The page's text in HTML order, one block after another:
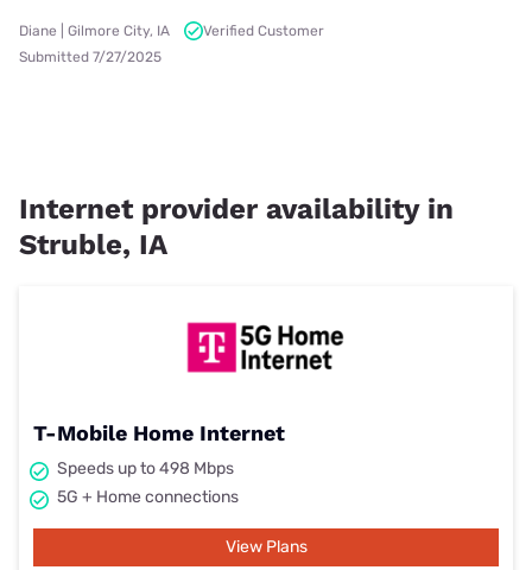
Diane | Gilmore City, IA
Verified Customer
Submitted 7/27/2025
Internet provider availability in
Struble, IA
T-Mobile Home Internet
Speeds up to 498 Mbps
5G + Home connections
View Plans